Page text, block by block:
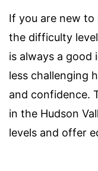
If you are new
the difficulty
is always a
less challenging
and confidence.
in the Hudson
levels and offer